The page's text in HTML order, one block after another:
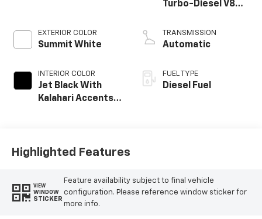
EXTERIOR COLOR
Summit White
INTERIOR COLOR
Jet Black With
Kalahari Accents,
Turbo-Diesel V8
TRANSMISSION
Automatic
FUEL TYPE
Diesel Fuel
Highlighted Features
VIEW
WINDOW
STICKER
Feature availability subject to final vehicle
configuration. Please reference window sticker for
more info.